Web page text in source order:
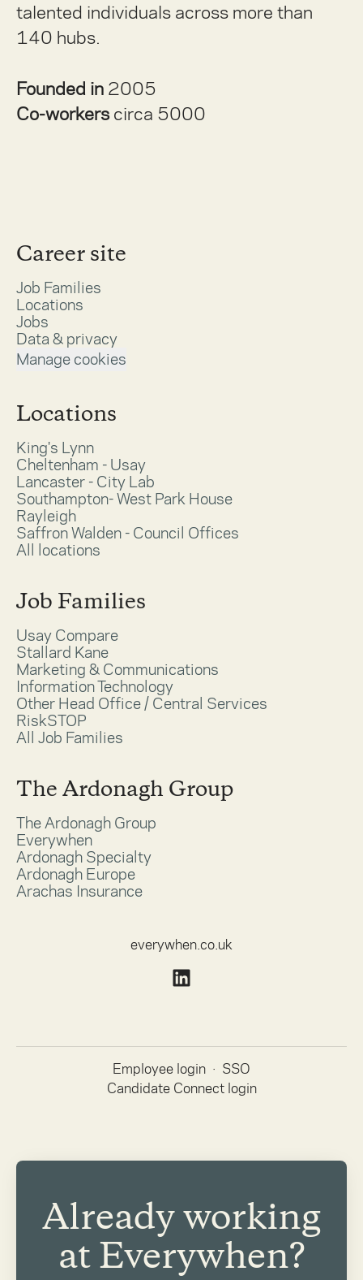
talented individuals across more than
140 hubs.
Founded in 2005
Co-workerscirca 5000
Career site
Job Families
Locations
Jobs
Data & privacy
Manage cookies
Locations
King's Lynn
Cheltenham - Usay
Lancaster - City Lab
Southampton- West Park House
Rayleigh
Saffron Walden - Council Offices
All locations
Job Families
Usay Compare
Stallard Kane
Marketing & Communications
Information Technology
Other Head Office / Central Services
RiskSTOP
All Job Families
The Ardonagh Group
The Ardonagh Group
Everywhen
Ardonagh Specialty
Ardonagh Europe
Arachas Insurance
everywhen.co.uk
Employee login · SSO
Candidate Connect login
Already working
at Everywhen?